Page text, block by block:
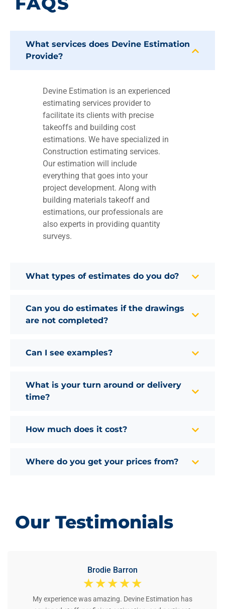
What services does Devine Estimation
Provide?
Devine Estimation is an experienced
estimating services provider to
facilitate its clients with precise
takeoffs and building cost
estimations. We have specialized in
Construction estimating services.
Our estimation will include
everything that goes into your
project development. Along with
building materials takeoff and
estimations, our professionals are
also experts in providing quantity
surveys.
What types of estimates do you do?
Can you do estimates if the drawings
are not completed?
Can I see examples?
What is your turn around or delivery
time?
How much does it cost?
Where do you get your prices from?
Our Testimonials
Brodie Barron
☆ ☆ ☆ ☆ ☆
My experience was amazing. Devine Estimation has